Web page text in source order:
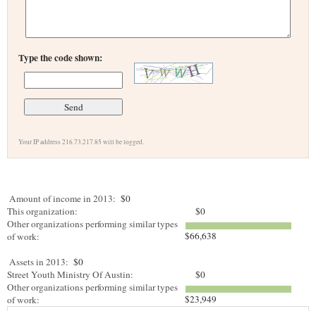
Type the code shown:
Your IP address 216.73.217.85 will be logged.
Amount of income in 2013: $0
This organization:
$0
Other organizations performing similar types
of work:
$66,638
Assets in 2013: $0
Street Youth Ministry Of Austin:
$0
Other organizations performing similar types
of work:
$23,949